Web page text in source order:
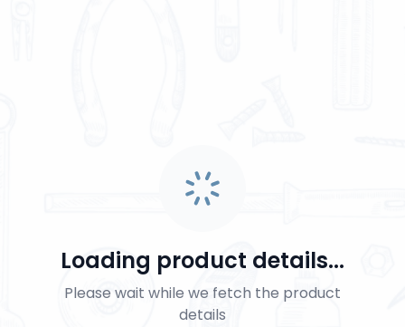
Loading product details...
Please wait while we fetch the product
details